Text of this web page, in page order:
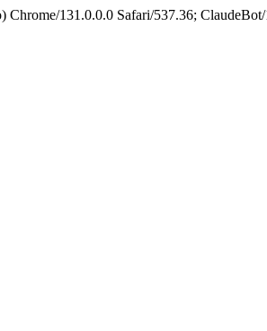
131.0.0.0 Safari/537.36;